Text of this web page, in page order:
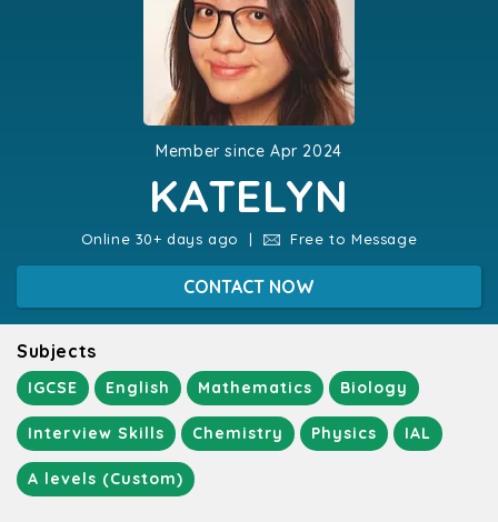
Member since Apr 2024
KATELYN
Online 30+ days ago | Free to Message
CONTACT NOW
Subjects
IGCSE English Mathematics Biology
Interview Skills Chemistry Physics IAL
A levels (Custom)